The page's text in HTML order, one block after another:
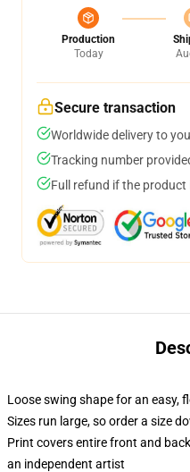
Production
Today
Secure transaction
Worldwide delivery to
Tracking number
Full refund if the product
Loose swing shape for an easy,
Sizes run large, so order a size
Print covers entire front and
an independent artist